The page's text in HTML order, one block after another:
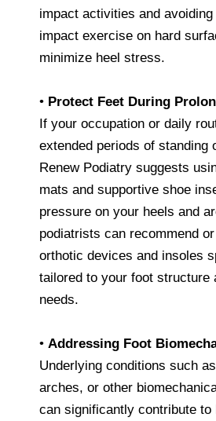
impact activities and
impact exercise on hard
minimize heel stress.
• Protect Feet During
If your occupation or daily
extended periods of standing
Renew Podiatry suggests
mats and supportive shoe
pressure on your heels and
podiatrists can recommend
orthotic devices and insoles
tailored to your foot structure
needs.
• Addressing Foot
Underlying conditions such
arches, or other
can significantly contribute to